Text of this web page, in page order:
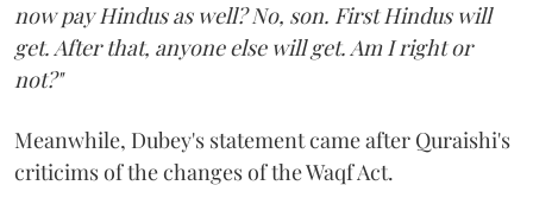
now pay Hindus as well? No, son. First Hindus will
get. After that, anyone else will get. Am I right or
not?"
Meanwhile, Dubey's statement came after Quraishi's
criticims of the changes of the Waqf Act.